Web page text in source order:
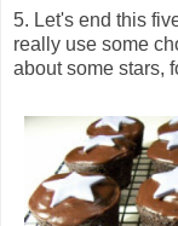
5. Let's end this
really use some
about some stars,